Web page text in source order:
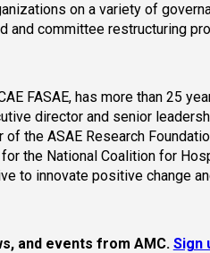
on a variety of
and committee restructuring
FASAE, has more than 25
director and senior
the ASAE Research
the National Coalition for
to innovate positive change
and events from AMC. Sign